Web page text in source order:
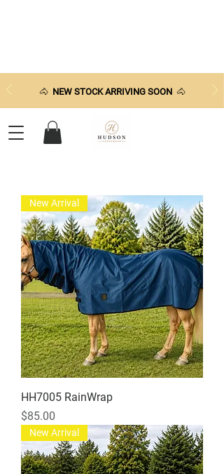
🐴 NEW STOCK ARRIVING SOON🐴
New Arrival
HH7005 RainWrap
Price
$85.00
New Arrival